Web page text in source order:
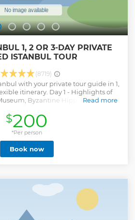
1, 2 OR 3-DAY PRIVATE
ISTANBUL TOUR
(8719)
with your private tour guide in 1,
itinerary. Day 1 - Highlights of
Byzantine Hippodrome /
Cruise by Public Ferry,
Taksim Square, Istiklal Street, Cicek
(from outside), Spice Market. Day 3 -
Fener and Balat Districts, St.
Church), Pierre Lotti Panoramic Hill
(or alternative sites). Important
Basilica Cistern will be visited as a
tours that start later than 11 am,
have to skip one/a couple of sites
by 7 pm. Your guide will adjust the
to your priorities.
Read more
$200
*Per person
Book now